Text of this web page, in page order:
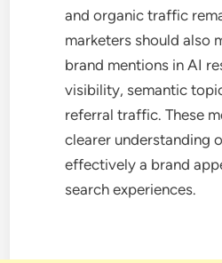
and organic traffic
marketers should also
brand mentions in AI
visibility, semantic
referral traffic. These
clearer understanding
effectively a brand
search experiences.